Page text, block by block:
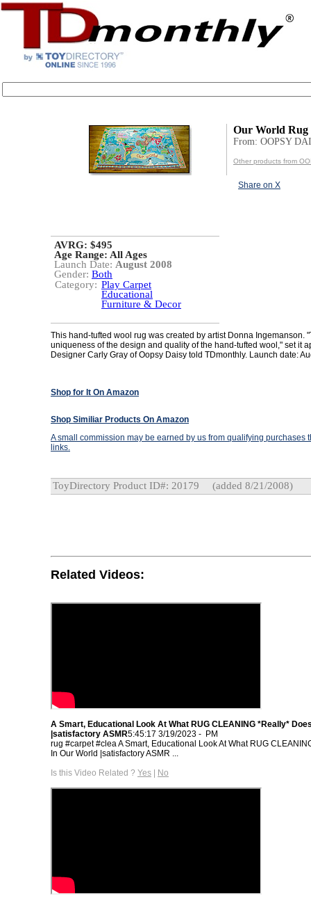
Our World Rug
From: OOPSY
Other products from
Share on X
AVRG: $495
Age Range: All Ages
Launch Date: August 2008
Gender: Both
Category: Play Carpet
Educational
Furniture & Decor
This hand-tufted wool rug was created by artist Donna Ingemanson.
uniqueness of the design and quality of the hand-tufted wool," set it
Designer Carly Gray of Oopsy Daisy told TDmonthly. Launch date:
Shop for It On Amazon
Shop Similiar Products On Amazon
A small commission may be earned by us from qualifying purchases
links.
ToyDirectory Product ID#: 20179 (added 8/21/2008)
Related Videos:
A Smart, Educational Look At What RUG CLEANING *Really*
- 3/19/2023 5:45:17 PM
rug #carpet #clea A Smart, Educational Look At What RUG
In Our World |satisfactory ASMR‏ ...
Is this Video Related ? Yes | No